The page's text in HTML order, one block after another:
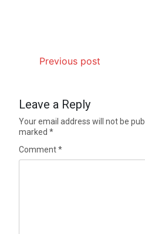
Previous post
Leave a Reply
Your email address will not be
marked*
Comment*